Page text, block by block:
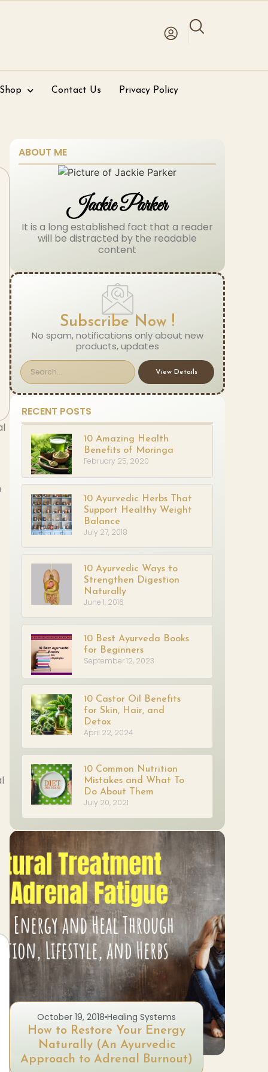
Contact Us Privacy Policy
ABOUT ME
Jackie Parker
It is a long established fact that a reader
will be distracted by the readable
content
Subscribe Now !
No spam, notifications only about new
products, updates
View Details
RECENT POSTS
10 Amazing Health
Benefits of Moringa
February 25, 2020
10 Ayurvedic Herbs That
Support Healthy Weight
Balance
July 27, 2018
10 Ayurvedic Ways to
Strengthen Digestion
Naturally
June 1, 2016
10 Best Ayurveda Books
for Beginners
September 12, 2023
10 Castor Oil Benefits
for Skin, Hair, and
Detox
April 22, 2024
10 Common Nutrition
Mistakes and What To
Do About Them
July 20, 2021
October 19, 2018 Healing Systems
How to Restore Your Energy
Naturally (An Ayurvedic
Approach to Adrenal Burnout)